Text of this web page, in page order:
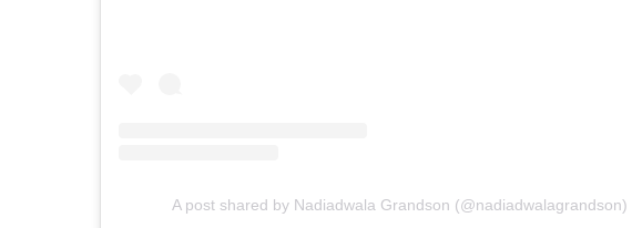
A post shared by Nadiadwala Grandson (@nadiadwalagrandson)